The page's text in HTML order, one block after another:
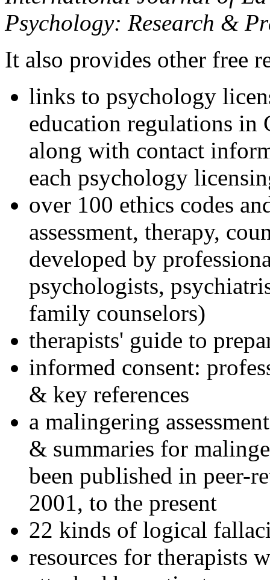
Psychology: Research &
It also provides other free
links to psychology
education regulations in
along with contact
each psychology
over 100 ethics codes
assessment, therapy,
developed by
psychologists,
family counselors)
therapists' guide to
informed consent:
& key references
a malingering
& summaries for
been published in peer-
2001, to the present
22 kinds of logical
resources for therapists